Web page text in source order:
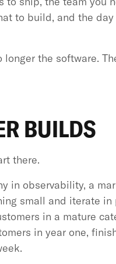
to build, and the
the software.
BUILDS
there.
in observability, a
small and iterate
in a mature
in year one,